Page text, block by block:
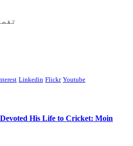
Linkedin Flickr Youtube
His Life to Cricket: Moin